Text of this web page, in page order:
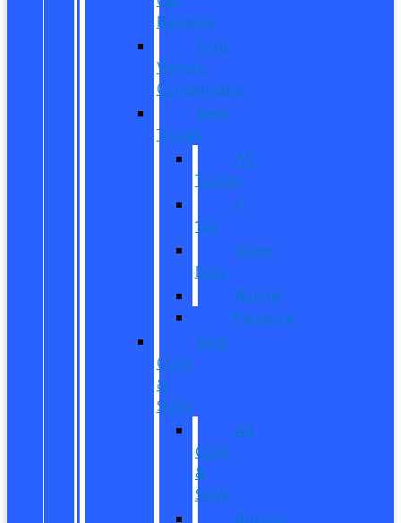
Reviews
Ford
Vehicle
Comparisons
New
Trucks
All
Trucks
F-
150
Super
Duty
Ranger
Maverick
New
CUVs
&
SUVs
All
CUVs
&
SUVs
Bronco